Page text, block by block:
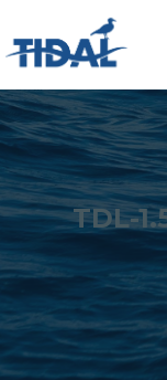
TDL-